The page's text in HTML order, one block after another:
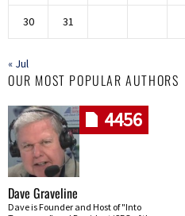
30 31
« Jul
OUR MOST POPULAR AUTHORS
4456
Dave Graveline
Dave is Founder and Host of "Into